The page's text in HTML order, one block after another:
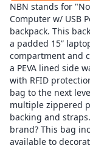
NBN stands for
Computer w/ USB
backpack. This
a padded 15”
compartment and
a PEVA lined side
with RFID
bag to the next
multiple zippered
backing and
brand? This bag
available to